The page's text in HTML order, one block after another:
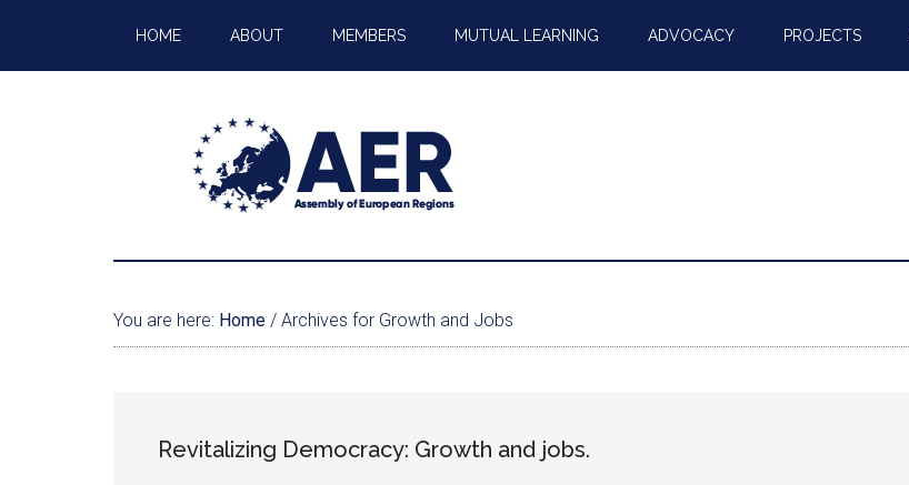
HOME ABOUT MEMBERS MUTUAL LEARNING ADVOCACY PROJECTS
You are here: Home / Archives for Growth and Jobs
Revitalizing Democracy: Growth and jobs.